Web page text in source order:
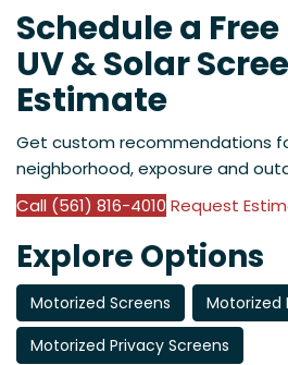
Schedule a
UV & Solar
Estimate
Get custom recommendations
neighborhood, exposure and
Call (561) 816-4010 Request
Explore Options
Motorized Screens
Motorized
Motorized Privacy Screens